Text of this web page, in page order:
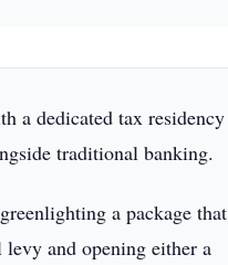
a dedicated tax residency
traditional banking.
a package that
and opening either a